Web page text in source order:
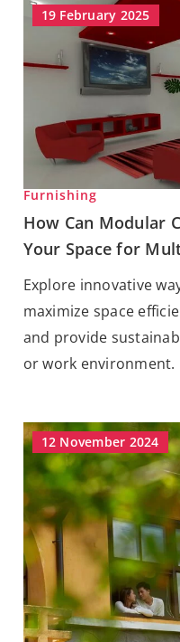
19 February 2025
Furnishing
How Can Modular
Your Space for
Explore innovative
maximize space
and provide
or work environment.
12 November 2024